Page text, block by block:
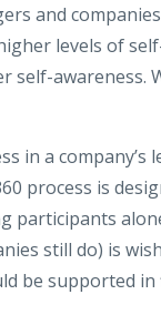
and
levels of
self-awareness.
in a company’s
process is
still do) is
be supported in